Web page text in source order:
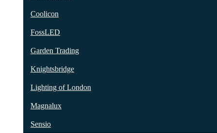
Coolicon
FossLED
Garden Trading
Knightsbridge
Lighting of London
Magnalux
Sensio